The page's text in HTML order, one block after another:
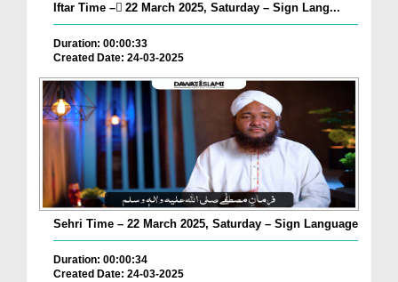
Iftar Time – ٓ22 March 2025, Saturday – Sign Lang...
Duration: 00:00:33
Created Date: 24-03-2025
Sehri Time – 22 March 2025, Saturday – Sign Language
Duration: 00:00:34
Created Date: 24-03-2025